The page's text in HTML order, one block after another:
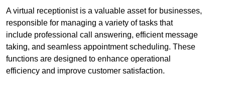
A virtual receptionist is a valuable asset for businesses,
responsible for managing a variety of tasks that
include professional call answering, efficient message
taking, and seamless appointment scheduling. These
functions are designed to enhance operational
efficiency and improve customer satisfaction.